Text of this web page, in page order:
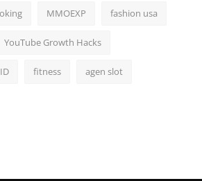
MMOEXP fashion usa
YouTube Growth Hacks
fitness agen slot